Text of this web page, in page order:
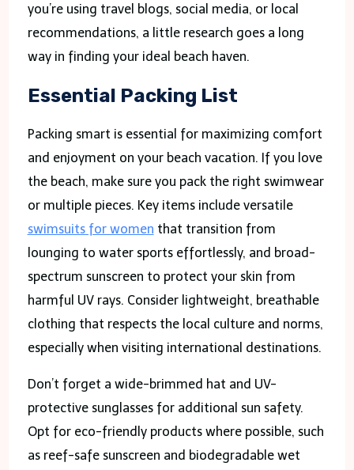
you’re using travel blogs, social media, or local
recommendations, a little research goes a long
way in finding your ideal beach haven.
Essential Packing List
Packing smart is essential for maximizing comfort
and enjoyment on your beach vacation. If you love
the beach, make sure you pack the right swimwear
or multiple pieces. Key items include versatile
swimsuits for women that transition from
lounging to water sports effortlessly, and broad-
spectrum sunscreen to protect your skin from
harmful UV rays. Consider lightweight, breathable
clothing that respects the local culture and norms,
especially when visiting international destinations.
Don’t forget a wide-brimmed hat and UV-
protective sunglasses for additional sun safety.
Opt for eco-friendly products where possible, such
as reef-safe sunscreen and biodegradable wet